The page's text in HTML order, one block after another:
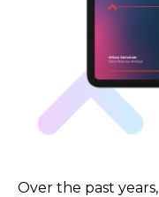
Over the past years,